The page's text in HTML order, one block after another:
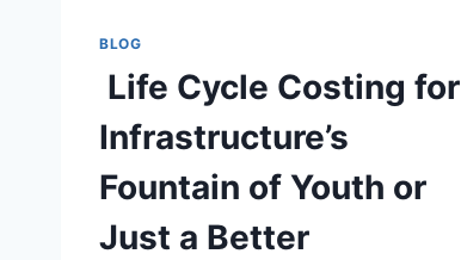
BLOG
Life Cycle Costing for
Infrastructure’s
Fountain of Youth or
Just a Better